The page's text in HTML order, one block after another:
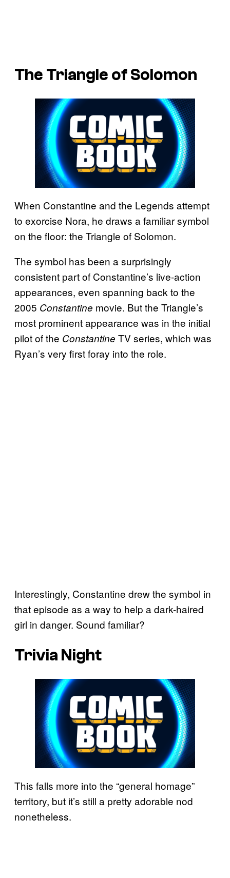
The Triangle of Solomon
When Constantine and the Legends attempt
to exorcise Nora, he draws a familiar symbol
on the floor: the Triangle of Solomon.
The symbol has been a surprisingly
consistent part of Constantine’s live-action
appearances, even spanning back to the
2005 Constantine movie. But the Triangle’s
most prominent appearance was in the initial
pilot of the Constantine TV series, which was
Ryan’s very first foray into the role.
Interestingly, Constantine drew the symbol in
that episode as a way to help a dark-haired
girl in danger. Sound familiar?
Trivia Night
This falls more into the “general homage”
territory, but it’s still a pretty adorable nod
nonetheless.